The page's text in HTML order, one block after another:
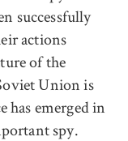
successfully
actions
of the
Union is
has emerged in
spy.